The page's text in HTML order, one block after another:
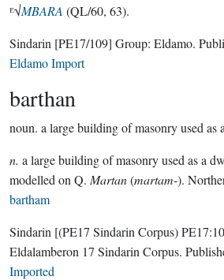
ᴱ√MBARA (QL/60, 63).
Sindarin [PE17/109] Group: Eldamo.
Eldamo Import
barthan
noun. a large building of masonry used as
n. a large building of masonry used as a
modelled on Q. Martan(martam-).
bartham
Sindarin [(PE17 Sindarin Corpus)
Eldalamberon 17 Sindarin Corpus.
Imported